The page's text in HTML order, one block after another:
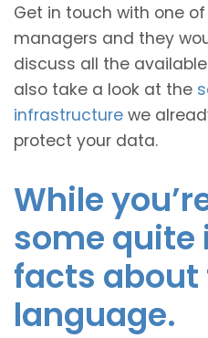
Get in touch with one
managers and they
discuss all the
also take a look at the
infrastructure we
protect your data.
While
some
facts about
language.